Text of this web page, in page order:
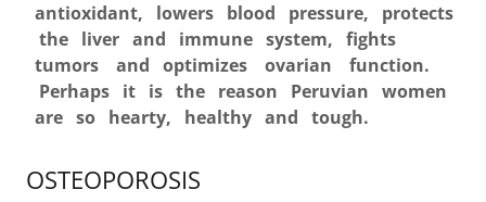
antioxidant, lowers blood pressure, protects
the liver and immune system, fights
tumors and optimizes ovarian function.
Perhaps it is the reason Peruvian women
are so hearty, healthy and tough.
OSTEOPOROSIS